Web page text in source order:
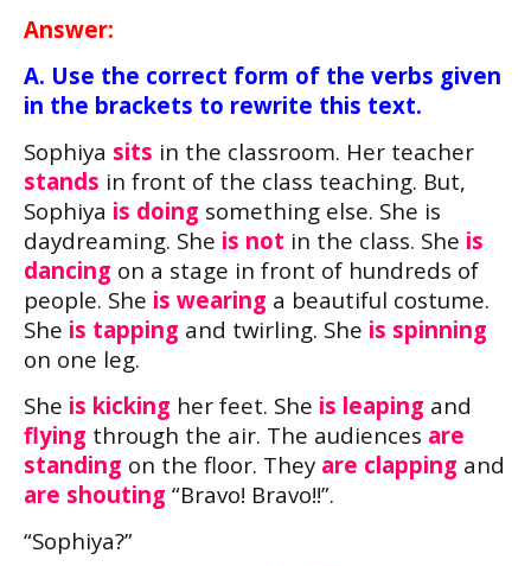
Answer:
A. Use the correct form of the verbs given
in the brackets to rewrite this text.
Sophiya sits in the classroom. Her teacher
stands in front of the class teaching. But,
Sophiya is doing something else. She is
daydreaming. She is not in the class. She is
dancing on a stage in front of hundreds of
people. She is wearing a beautiful costume.
She is tapping and twirling. She is spinning
on one leg.
She is kicking her feet. She is leaping and
flying through the air. The audiences are
standing on the floor. They are clapping and
are shouting “Bravo! Bravo!!”.
“Sophiya?”